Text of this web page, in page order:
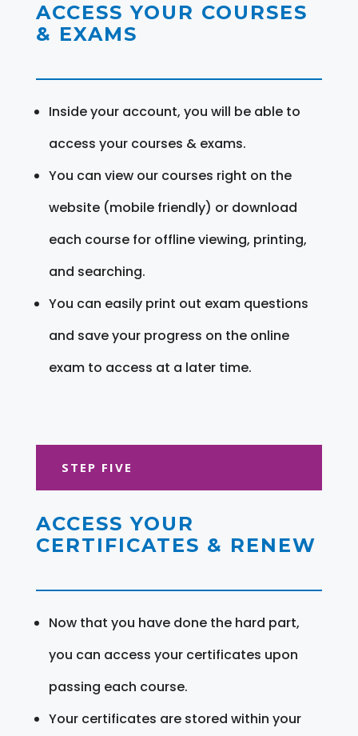
ACCESS YOUR COURSES
& EXAMS
Inside your account, you will be able to
access your courses & exams.
You can view our courses right on the
website (mobile friendly) or download
each course for offline viewing, printing,
and searching.
You can easily print out exam questions
and save your progress on the online
exam to access at a later time.
STEP FIVE
ACCESS YOUR
CERTIFICATES & RENEW
Now that you have done the hard part,
you can access your certificates upon
passing each course.
Your certificates are stored within your